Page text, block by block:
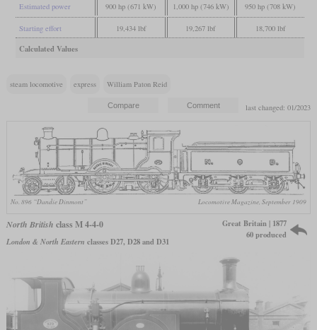
Estimated power 900 hp (671 kW) 1,000 hp (746 kW) 950 hp (708 kW)
Starting effort 19,434 lbf 19,267 lbf 18,700 lbf
Calculated Values
steam locomotive express William Paton Reid
last changed: 01/2023
No. 896 “Dandie Dinmont” Locomotive Magazine, September 1909
North British class M 4-4-0
London & North Eastern classes D27, D28 and D31
Great Britain | 1877
60 produced